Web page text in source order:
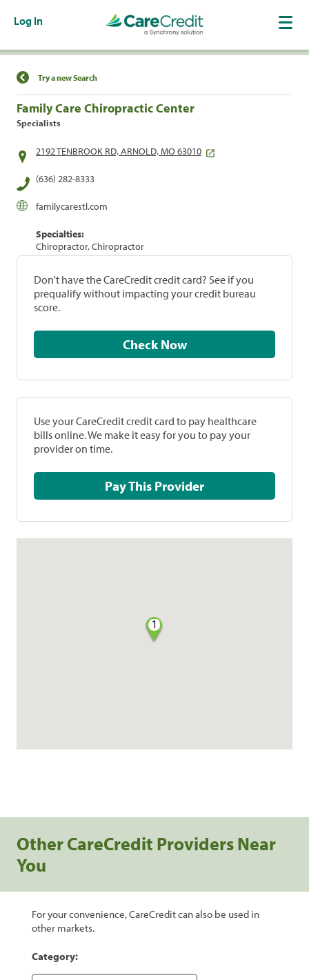
Log In
Find a Location
Try a new Search
Family Care Chiropractic Center
Specialists
2192 TENBROOK RD, ARNOLD, MO 63010
(636) 282-8333
familycarestl.com
Specialties:
Chiropractor, Chiropractor
Don't have the CareCredit credit card? See if you
prequalify without impacting your credit bureau
score.
Check Now
Use your CareCredit credit card to pay healthcare
bills online. We make it easy for you to pay your
provider on time.
Pay This Provider
1
Other CareCredit Providers Near
You
For your convenience, CareCredit can also be used in
other markets.
Category: